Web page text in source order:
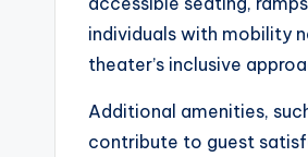
individuals with mobility
theater’s inclusive
Additional amenities,
contribute to guest